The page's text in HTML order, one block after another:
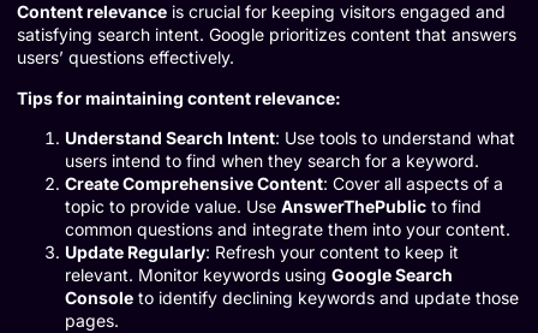
Content relevance is crucial for keeping visitors engaged and
satisfying search intent. Google prioritizes content that answers
users’ questions effectively.
Tips for maintaining content relevance:
Understand Search Intent: Use tools to understand what
users intend to find when they search for a keyword.
Create Comprehensive Content: Cover all aspects of a
topic to provide value. Use AnswerThePublic to find
common questions and integrate them into your content.
Update Regularly: Refresh your content to keep it
relevant. Monitor keywords using Google Search
Console to identify declining keywords and update those
pages.